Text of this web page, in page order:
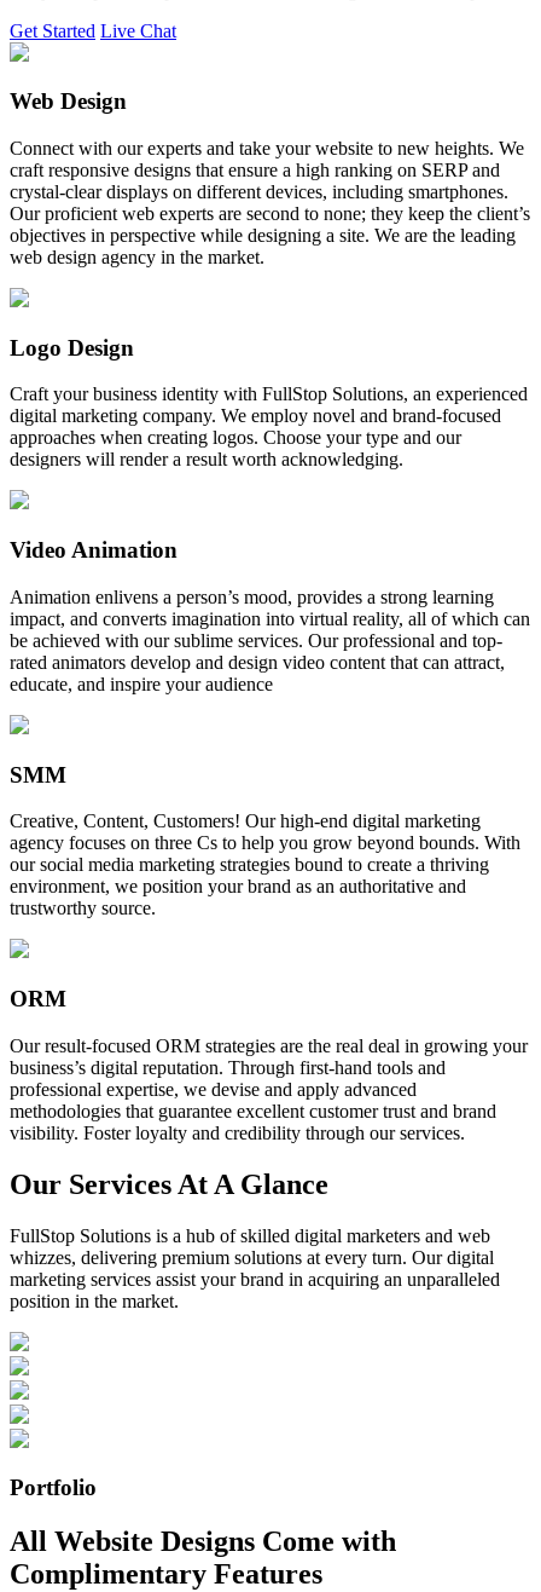
Get Started Live Chat
Web Design
Connect with our experts and take your website to new heights. We
craft responsive designs that ensure a high ranking on SERP and
crystal-clear displays on different devices, including smartphones.
Our proficient web experts are second to none; they keep the client’s
objectives in perspective while designing a site. We are the leading
web design agency in the market.
Logo Design
Craft your business identity with FullStop Solutions, an experienced
digital marketing company. We employ novel and brand-focused
approaches when creating logos. Choose your type and our
designers will render a result worth acknowledging.
Video Animation
Animation enlivens a person’s mood, provides a strong learning
impact, and converts imagination into virtual reality, all of which can
be achieved with our sublime services. Our professional and top-
rated animators develop and design video content that can attract,
educate, and inspire your audience
SMM
Creative, Content, Customers! Our high-end digital marketing
agency focuses on three Cs to help you grow beyond bounds. With
our social media marketing strategies bound to create a thriving
environment, we position your brand as an authoritative and
trustworthy source.
ORM
Our result-focused ORM strategies are the real deal in growing your
business’s digital reputation. Through first-hand tools and
professional expertise, we devise and apply advanced
methodologies that guarantee excellent customer trust and brand
visibility. Foster loyalty and credibility through our services.
Our Services At A Glance
FullStop Solutions is a hub of skilled digital marketers and web
whizzes, delivering premium solutions at every turn. Our digital
marketing services assist your brand in acquiring an unparalleled
position in the market.
Portfolio
All Website Designs Come with
Complimentary Features